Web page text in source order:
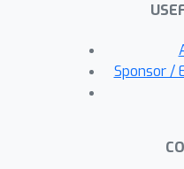
individualized
encapsulate
stemming from
features.
Equiangular
Sponsor /